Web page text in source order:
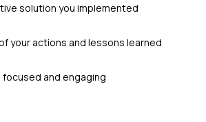
solution you implemented
your actions and lessons learned
and engaging